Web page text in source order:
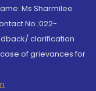
Ms Sharmilee
No.:022-
clarification
of grievances for